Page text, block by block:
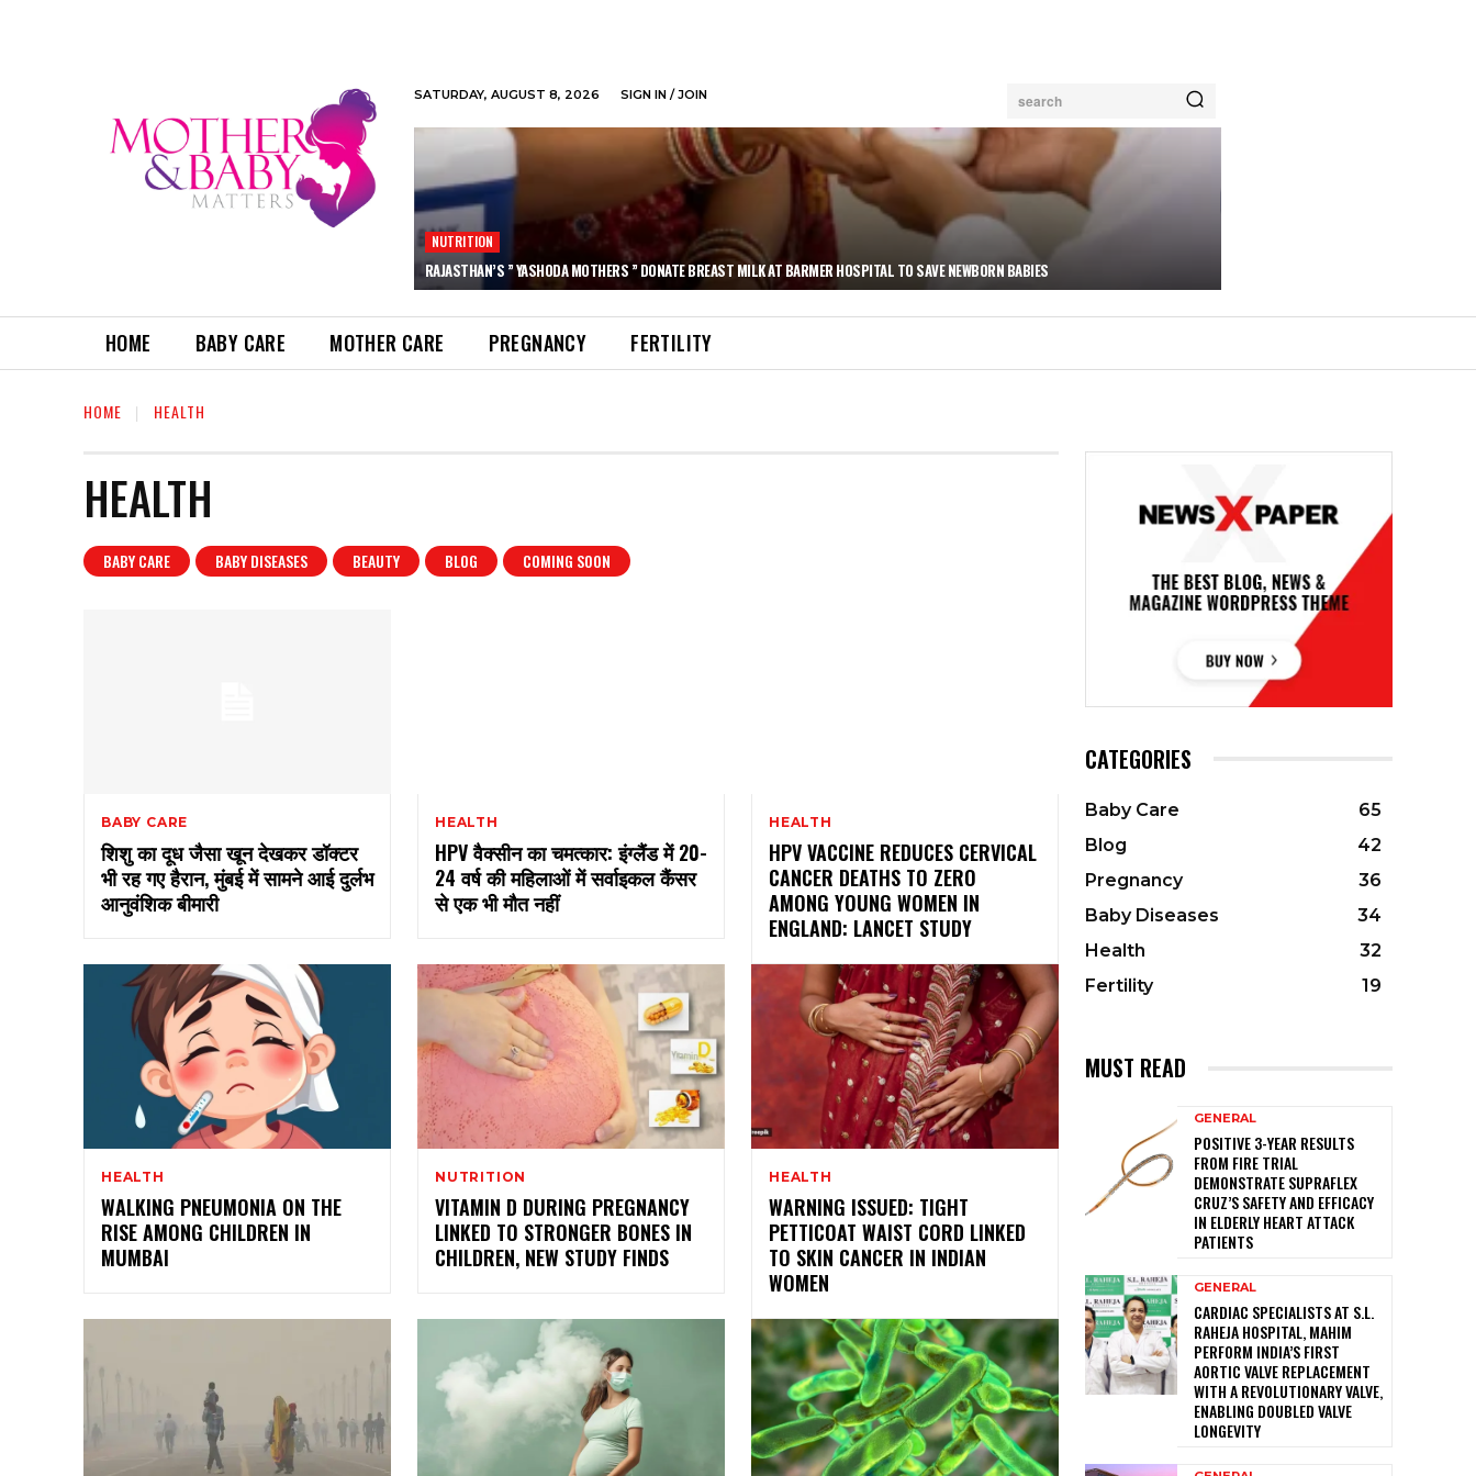
SATURDAY, AUGUST 8, 2026 SIGN IN / JOIN search
NUTRITION
RAJASTHAN’S ” YASHODA MOTHERS ” DONATE BREAST MILK AT BARMER HOSPITAL TO SAVE NEWBORN BABIES
HOME BABY CARE MOTHER CARE PREGNANCY FERTILITY
HOME HEALTH
HEALTH
BABY CARE BABY DISEASES BEAUTY BLOG COMING SOON
BABY CARE
शिशु का दूध जैसा खून देखकर डॉक्टर
भी रह गए हैरान, मुंबई में सामने आई दुर्लभ
आनुवंशिक बीमारी
HEALTH
HPV वैक्सीन का चमत्कार: इंग्लैंड में 20-
24 वर्ष की महिलाओं में सर्वाइकल कैंसर
से एक भी मौत नहीं
HEALTH
HPV VACCINE REDUCES CERVICAL
CANCER DEATHS TO ZERO
AMONG YOUNG WOMEN IN
ENGLAND: LANCET STUDY
HEALTH
WALKING PNEUMONIA ON THE
RISE AMONG CHILDREN IN
MUMBAI
NUTRITION
VITAMIN D DURING PREGNANCY
LINKED TO STRONGER BONES IN
CHILDREN, NEW STUDY FINDS
HEALTH
WARNING ISSUED: TIGHT
PETTICOAT WAIST CORD LINKED
TO SKIN CANCER IN INDIAN
WOMEN
CATEGORIES
Baby Care
65
Blog
42
Pregnancy
36
Baby Diseases
34
Health
32
Fertility
19
MUST READ
GENERAL
POSITIVE 3-YEAR RESULTS
FROM FIRE TRIAL
DEMONSTRATE SUPRAFLEX
CRUZ’S SAFETY AND EFFICACY
IN ELDERLY HEART ATTACK
PATIENTS
GENERAL
CARDIAC SPECIALISTS AT S.L.
RAHEJA HOSPITAL, MAHIM
PERFORM INDIA’S FIRST
AORTIC VALVE REPLACEMENT
WITH A REVOLUTIONARY VALVE,
ENABLING DOUBLED VALVE
LONGEVITY